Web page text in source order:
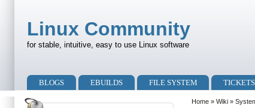
Linux Community
for stable, intuitive, easy to use Linux software
Primary menu
BLOGS EBUILDS FILE SYSTEM TICKETS
Secondary menu Home »Wiki »